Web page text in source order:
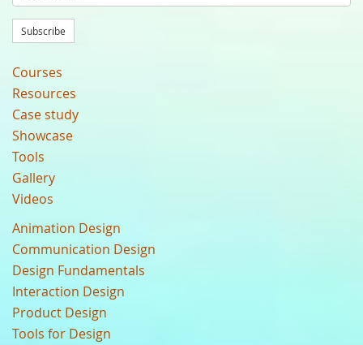
Subscribe
Courses
Resources
Case study
Showcase
Tools
Gallery
Videos
Animation Design
Communication Design
Design Fundamentals
Interaction Design
Product Design
Tools for Design